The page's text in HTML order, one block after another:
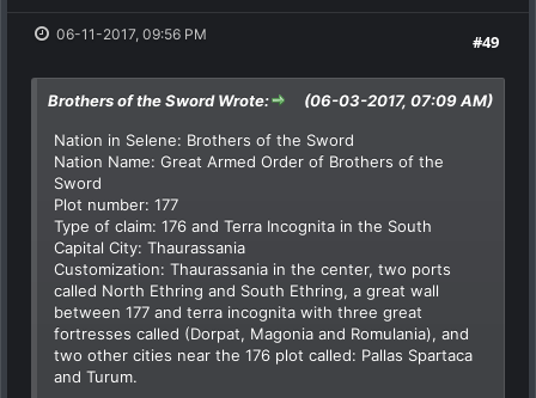
#49
06-11-2017, 09:56 PM
(06-03-2017, 07:09 AM)
Brothers of the Sword Wrote:
Nation in Selene: Brothers of the Sword
Nation Name: Great Armed Order of Brothers of the
Sword
Plot number: 177
Type of claim: 176 and Terra Incognita in the South
Capital City: Thaurassania
Customization: Thaurassania in the center, two ports
called North Ethring and South Ethring, a great wall
between 177 and terra incognita with three great
fortresses called (Dorpat, Magonia and Romulania), and
two other cities near the 176 plot called: Pallas Spartaca
and Turum.